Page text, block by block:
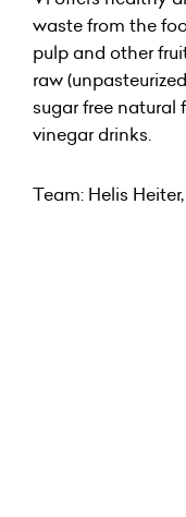
waste from the
pulp and other
raw
sugar free natural
vinegar drinks.
Team: Helis